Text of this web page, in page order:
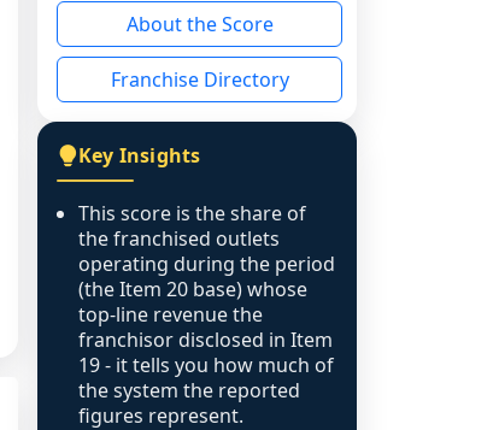
About the Score
Franchise Directory
Key Insights
This score is the share of
the franchised outlets
operating during the period
(the Item 20 base) whose
top-line revenue the
franchisor disclosed in Item
19 - it tells you how much of
the system the reported
figures represent.